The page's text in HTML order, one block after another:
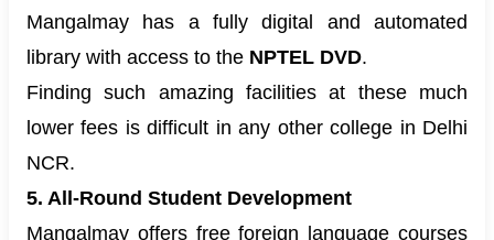
Mangalmay has a fully digital and automated
library with access to the NPTEL DVD.
Finding such amazing facilities at these much
lower fees is difficult in any other college in Delhi
NCR.
5. All-Round Student Development
Mangalmay offers free foreign language courses